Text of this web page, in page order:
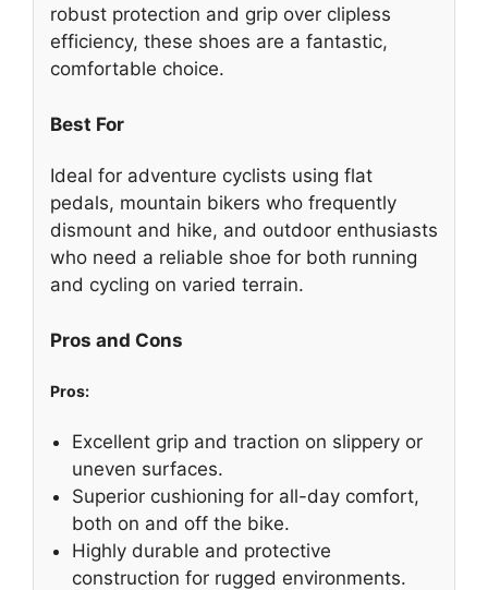
robust protection and grip over clipless
efficiency, these shoes are a fantastic,
comfortable choice.
Best For
Ideal for adventure cyclists using flat
pedals, mountain bikers who frequently
dismount and hike, and outdoor enthusiasts
who need a reliable shoe for both running
and cycling on varied terrain.
Pros and Cons
Pros:
Excellent grip and traction on slippery or
uneven surfaces.
Superior cushioning for all-day comfort,
both on and off the bike.
Highly durable and protective
construction for rugged environments.